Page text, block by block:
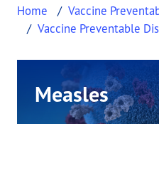
Home
Vaccine
Vaccine Preventable
Measles